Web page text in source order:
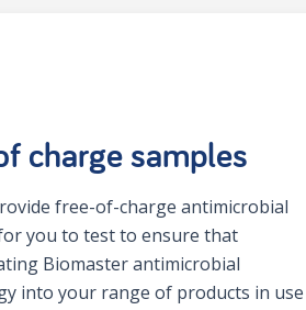
charge samples
free-of-charge antimicrobial
you to test to ensure that
Biomaster antimicrobial
into your range of products in use